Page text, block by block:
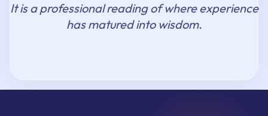
It is a professional reading of where experience
has matured into wisdom.